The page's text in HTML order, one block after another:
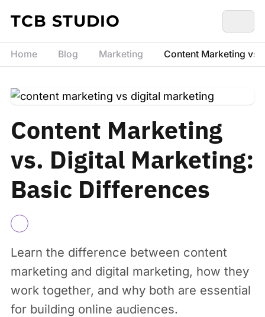
Skip to content
TCB STUDIO
Home Blog Marketing Content Marketing vs.
Content Marketing
vs. Digital Marketing:
Basic Differences
Learn the difference between content
marketing and digital marketing, how they
work together, and why both are essential
for building online audiences.